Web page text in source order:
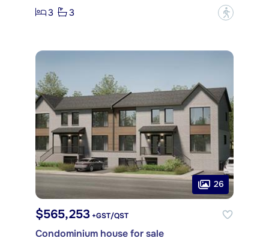
3
3 ?
26
$565,253 +GST/QST
Condominium house for sale